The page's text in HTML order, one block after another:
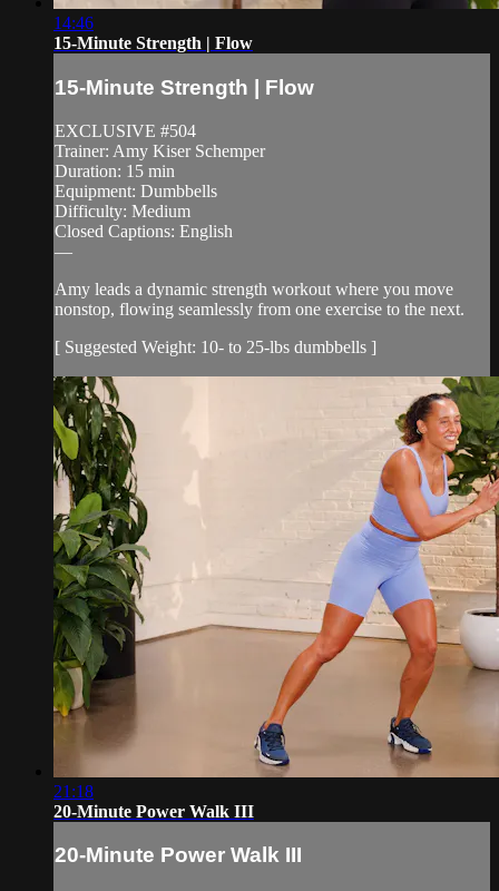
14:46
15-Minute Strength | Flow
15-Minute Strength | Flow
EXCLUSIVE #504
Trainer: Amy Kiser Schemper
Duration: 15 min
Equipment: Dumbbells
Difficulty: Medium
Closed Captions: English
—
Amy leads a dynamic strength workout where you move
nonstop, flowing seamlessly from one exercise to the next.
[ Suggested Weight: 10- to 25-lbs dumbbells ]
21:18
20-Minute Power Walk III
20-Minute Power Walk III